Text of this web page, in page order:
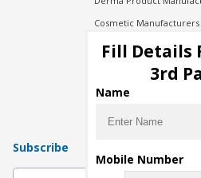
Cosmetic Manufacturers
Injection Manufacturers
Pharma Manufacturers
Pharma Contract
Subscribe
Fill Details
3rd
Name
Mobile Number